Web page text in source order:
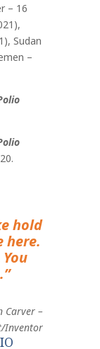
– 16
Sudan
–
hold
here.
Carver –
Inventor